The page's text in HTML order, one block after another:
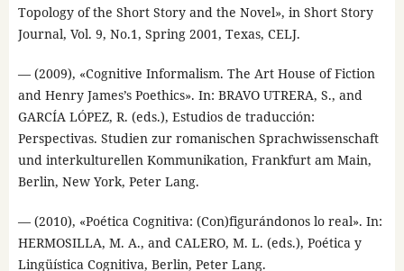
Topology of the Short Story and the Novel», in Short Story
Journal, Vol. 9, No.1, Spring 2001, Texas, CELJ.
— (2009), «Cognitive Informalism. The Art House of Fiction
and Henry James’s Poethics». In: BRAVO UTRERA, S., and
GARCÍA LÓPEZ, R. (eds.), Estudios de traducción:
Perspectivas. Studien zur romanischen Sprachwissenschaft
und interkulturellen Kommunikation, Frankfurt am Main,
Berlin, New York, Peter Lang.
— (2010), «Poética Cognitiva: (Con)figurándonos lo real». In:
HERMOSILLA, M. A., and CALERO, M. L. (eds.), Poética y
Lingüística Cognitiva, Berlin, Peter Lang.